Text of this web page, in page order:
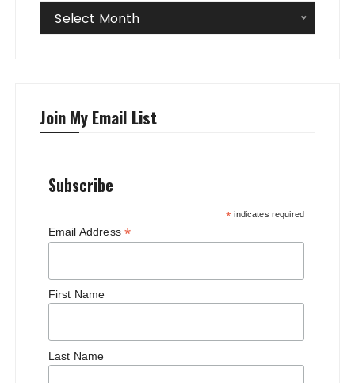
Archives
Select Month
Join My Email List
Subscribe
* indicates required
Email Address *
First Name
Last Name